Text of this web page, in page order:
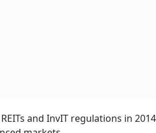
and InvIT regulations in